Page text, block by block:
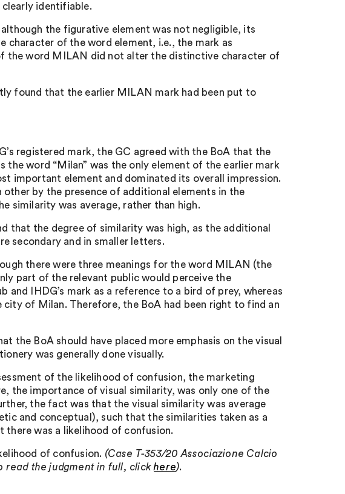
identifiable.
the figurative element was not negligible, its
of the word element, i.e., the mark as
the word MILAN did not alter the distinctive character of
found that the earlier MILAN mark had been put to
registered mark, the GC agreed with the BoA that the
the word “Milan” was the only element of the earlier mark
important element and dominated its overall impression.
by the presence of additional elements in the
similarity was average, rather than high.
that the degree of similarity was high, as the additional
secondary and in smaller letters.
there were three meanings for the word MILAN (the
part of the relevant public would perceive the
IHDG’s mark as a reference to a bird of prey, whereas
of Milan. Therefore, the BoA had been right to find an
the BoA should have placed more emphasis on the visual
was generally done visually.
of the likelihood of confusion, the marketing
the importance of visual similarity, was only one of the
the fact was that the visual similarity was average
and conceptual), such that the similarities taken as a
was a likelihood of confusion.
of confusion. (Case T-353/20 Associazione Calcio
read the judgment in full, clickhere).